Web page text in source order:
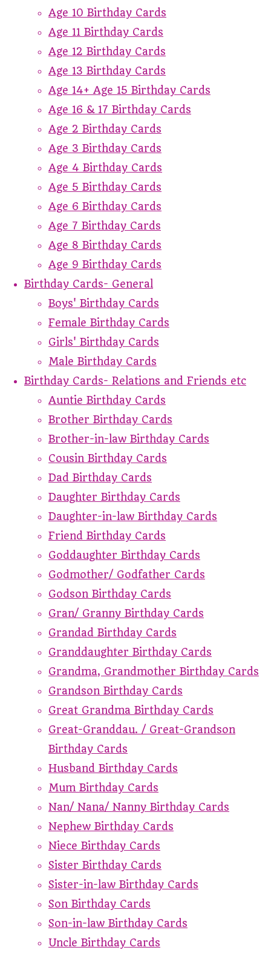
Age 10 Birthday Cards
Age 11 Birthday Cards
Age 12 Birthday Cards
Age 13 Birthday Cards
Age 14+ Age 15 Birthday Cards
Age 16 & 17 Birthday Cards
Age 2 Birthday Cards
Age 3 Birthday Cards
Age 4 Birthday Cards
Age 5 Birthday Cards
Age 6 Birthday Cards
Age 7 Birthday Cards
Age 8 Birthday Cards
Age 9 Birthday Cards
Birthday Cards- General
Boys' Birthday Cards
Female Birthday Cards
Girls' Birthday Cards
Male Birthday Cards
Birthday Cards- Relations and Friends etc
Auntie Birthday Cards
Brother Birthday Cards
Brother-in-law Birthday Cards
Cousin Birthday Cards
Dad Birthday Cards
Daughter Birthday Cards
Daughter-in-law Birthday Cards
Friend Birthday Cards
Goddaughter Birthday Cards
Godmother/ Godfather Cards
Godson Birthday Cards
Gran/ Granny Birthday Cards
Grandad Birthday Cards
Granddaughter Birthday Cards
Grandma, Grandmother Birthday Cards
Grandson Birthday Cards
Great Grandma Birthday Cards
Great-Granddau. / Great-Grandson
Birthday Cards
Husband Birthday Cards
Mum Birthday Cards
Nan/ Nana/ Nanny Birthday Cards
Nephew Birthday Cards
Niece Birthday Cards
Sister Birthday Cards
Sister-in-law Birthday Cards
Son Birthday Cards
Son-in-law Birthday Cards
Uncle Birthday Cards